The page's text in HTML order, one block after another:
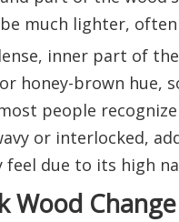
much lighter,
inner part of
honey-brown hue,
people
or interlocked,
feel due to its high
Wood